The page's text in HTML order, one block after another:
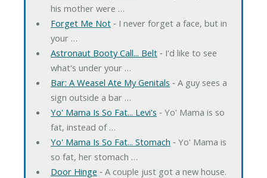
his mother were …
Forget Me Not‐ I never forget a face, but in
your …
Astronaut Booty Call... Belt‐ I'd like to see
what's under your …
Bar: A Weasel Ate My Genitals ‐ A guy sees a
sign outside a bar …
Yo' Mama Is So Fat... Levi's ‐ Yo' Mama is so
fat, instead of …
Yo' Mama Is So Fat... Stomach ‐ Yo' Mama is
so fat, her stomach …
Door Hinge ‐ A couple just got a new house.